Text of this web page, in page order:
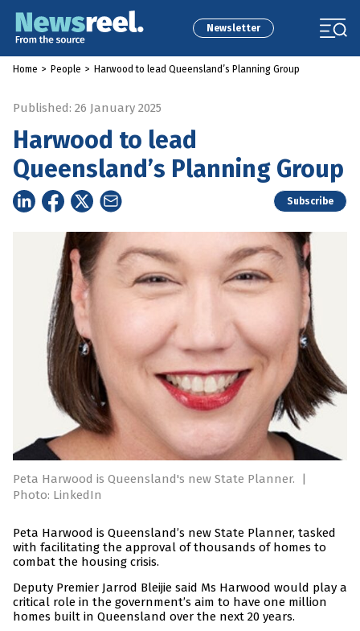
Newsletter
Home > People > Harwood to lead Queensland’s Planning Group
Published: 26 January 2025
Harwood to lead
Queensland’s Planning Group
Subscribe
Peta Harwood is Queensland's new State Planner.
|
Photo: LinkedIn
Peta Harwood is Queensland’s new State Planner, tasked
with facilitating the approval of thousands of homes to
combat the housing crisis.
Deputy Premier Jarrod Bleijie said Ms Harwood would play a
critical role in the government’s aim to have one million
homes built in Queensland over the next 20 years.